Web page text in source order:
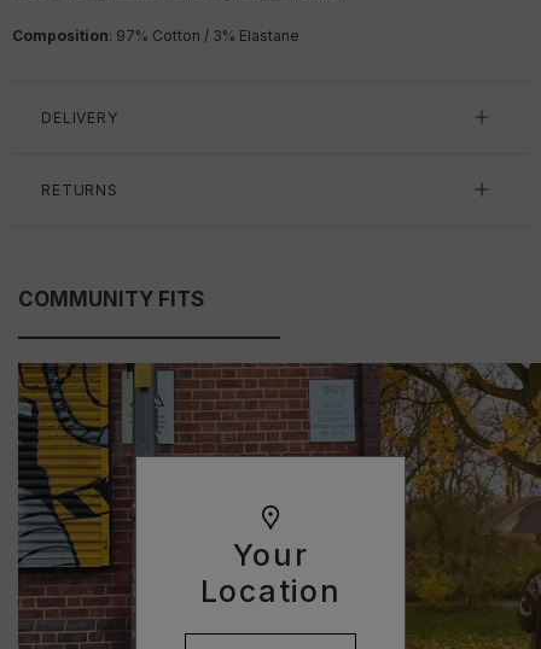
Your
Location
Composition: 97% Cotton / 3% Elastane
DELIVERY
RETURNS
COMMUNITY FITS